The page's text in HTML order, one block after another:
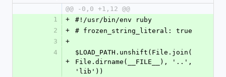
@@ -0,0 +1,12 @@
1
+
#!/usr/bin/env ruby
2
+
# frozen_string_literal: true
3
+
4
+
$LOAD_PATH.unshift(File.join(
File.dirname(__FILE__), '..',
'lib'))